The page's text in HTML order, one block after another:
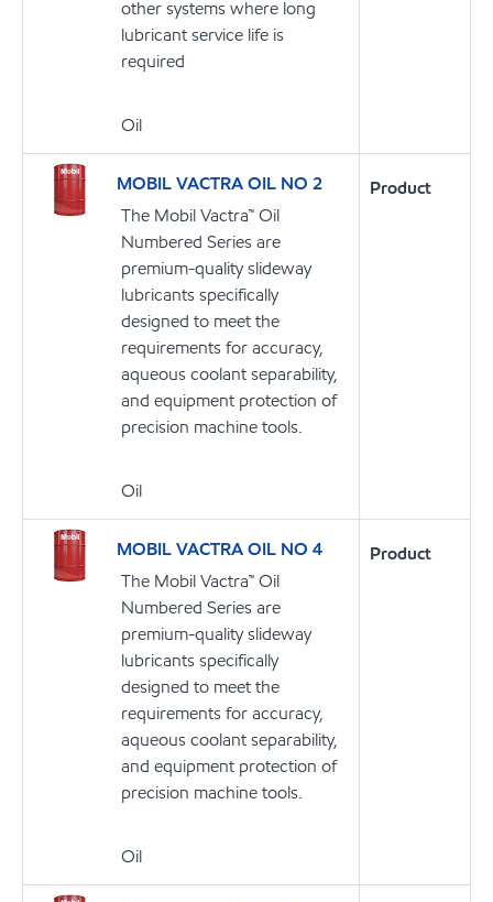
other systems where long
lubricant service life is
required
Oil
MOBIL VACTRA OIL NO 2
The Mobil Vactra™ Oil
Numbered Series are
premium-quality slideway
lubricants specifically
designed to meet the
requirements for accuracy,
aqueous coolant separability,
and equipment protection of
precision machine tools.
Oil
Product
MOBIL VACTRA OIL NO 4
The Mobil Vactra™ Oil
Numbered Series are
premium-quality slideway
lubricants specifically
designed to meet the
requirements for accuracy,
aqueous coolant separability,
and equipment protection of
precision machine tools.
Oil
Product